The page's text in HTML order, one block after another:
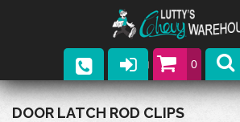
0
Parts
DOOR LATCH ROD CLIPS